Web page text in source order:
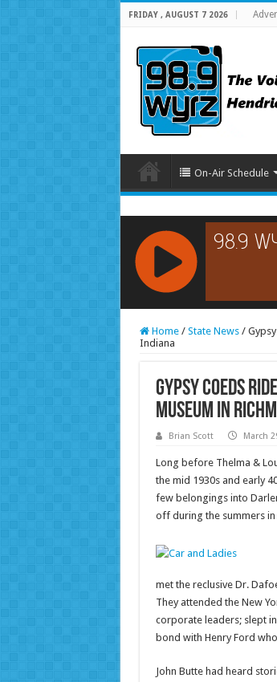
FRIDAY , AUGUST 7 2026
On-Air Schedule
RCAST.NET
Home / State News /
Indiana
Gypsy Coeds
Museum in
Brian Scott March
Long before Thelma &
the mid 1930s and early
few belongings into
off during the summers
met the reclusive Dr.
They attended the New
corporate leaders; slept
bond with Henry Ford
John Butte had heard